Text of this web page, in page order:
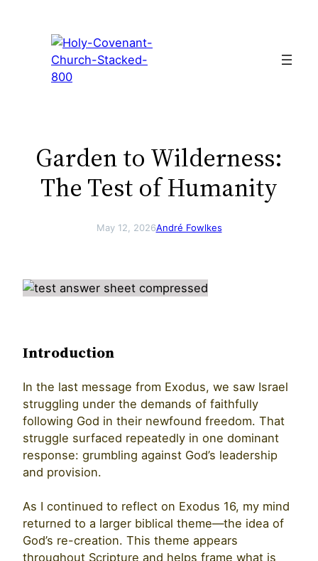
Garden to Wilderness:
The Test of Humanity
May 12, 2026André Fowlkes
Introduction
In the last message from Exodus, we saw Israel
struggling under the demands of faithfully
following God in their newfound freedom. That
struggle surfaced repeatedly in one dominant
response: grumbling against God’s leadership
and provision.
As I continued to reflect on Exodus 16, my mind
returned to a larger biblical theme—the idea of
God’s re-creation. This theme appears
throughout Scripture and helps frame what is